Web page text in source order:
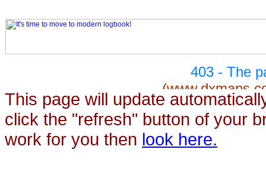
This page will update
click the "refresh" button of your
work for you then look here.